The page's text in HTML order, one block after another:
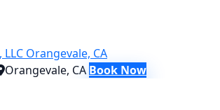
LLC Orangevale, CA
Orangevale, CA Book Now